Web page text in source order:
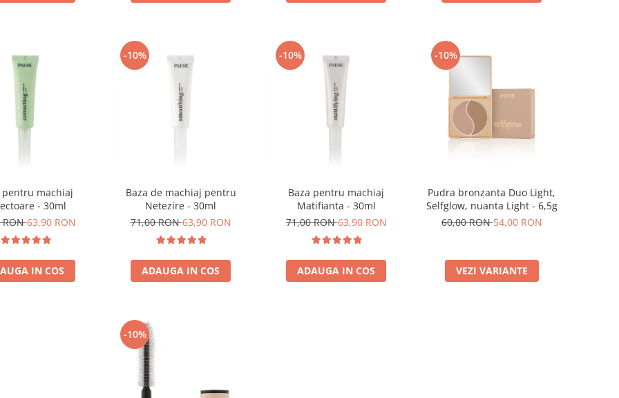
pentru machiaj
- 30ml
RON63,90 RON
IN COS
-10%
Baza de machiaj pentru
Netezire - 30ml
71,00 RON63,90 RON
ADAUGA IN COS
-10%
Baza pentru machiaj
Matifianta - 30ml
71,00 RON63,90 RON
ADAUGA IN COS
-10%
Pudra bronzanta Duo Light,
Selfglow, nuanta Light - 6,5g
60,00 RON54,00 RON
VEZI VARIANTE
-10%